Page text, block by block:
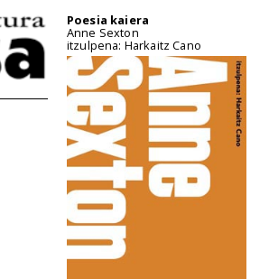
Poesia kaiera
Anne Sexton
itzulpena: Harkaitz Cano